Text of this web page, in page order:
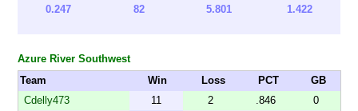
0.247 82 5.801 1.422
Azure River Southwest
Team
Win Loss PCT
GB
Cdelly473
11 2 .846
0